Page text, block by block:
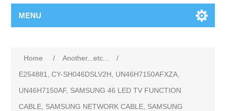
MENU
Home / Another...etc...
/
E254881, CY-SH046DSLV2H, UN46H7150AFXZA,
UN46H7150AF, SAMSUNG 46 LED TV FUNCTION
CABLE, SAMSUNG NETWORK CABLE, SAMSUNG